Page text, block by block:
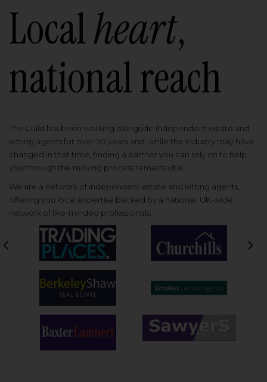
Localheart,
national reach
The Guild has been working alongside independent estate and
letting agents for over 30 years and, while the industry may have
changed in that time, finding a partner you can rely on to help
you through the moving process remains vital.
We are a network of independent estate and letting agents,
offering you local expertise backed by a national, UK-wide
network of like-minded professionals.
Previous